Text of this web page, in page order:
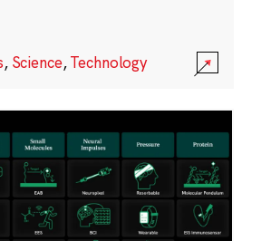
, Science,Technology